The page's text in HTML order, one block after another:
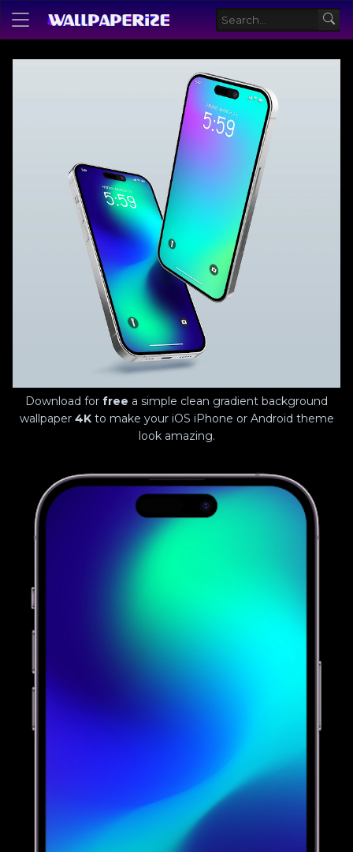
Download for free a simple clean gradient background
wallpaper 4Kto make your iOS iPhone or Android theme
look amazing.